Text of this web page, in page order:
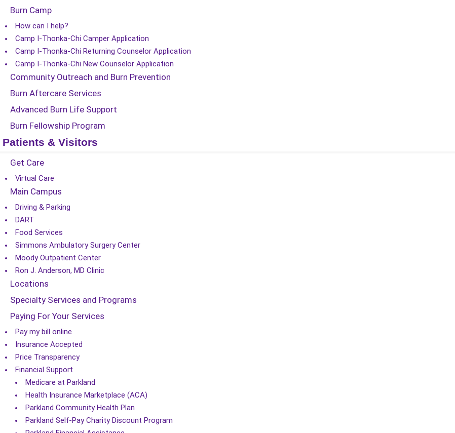
Burn Camp
How can I help?
Camp I-Thonka-Chi Camper Application
Camp I-Thonka-Chi Returning Counselor Application
Camp I-Thonka-Chi New Counselor Application
Community Outreach and Burn Prevention
Burn Aftercare Services
Advanced Burn Life Support
Burn Fellowship Program
Patients & Visitors
Get Care
Virtual Care
Main Campus
Driving & Parking
DART
Food Services
Simmons Ambulatory Surgery Center
Moody Outpatient Center
Ron J. Anderson, MD Clinic
Locations
Specialty Services and Programs
Paying For Your Services
Pay my bill online
Insurance Accepted
Price Transparency
Financial Support
Medicare at Parkland
Health Insurance Marketplace (ACA)
Parkland Community Health Plan
Parkland Self-Pay Charity Discount Program